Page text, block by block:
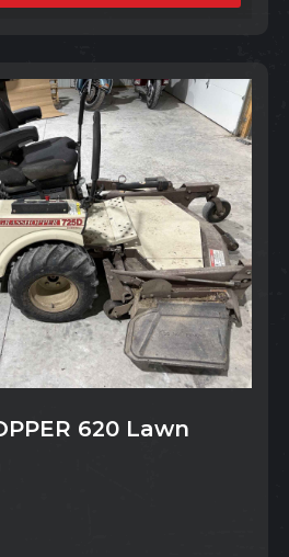
620 Lawn